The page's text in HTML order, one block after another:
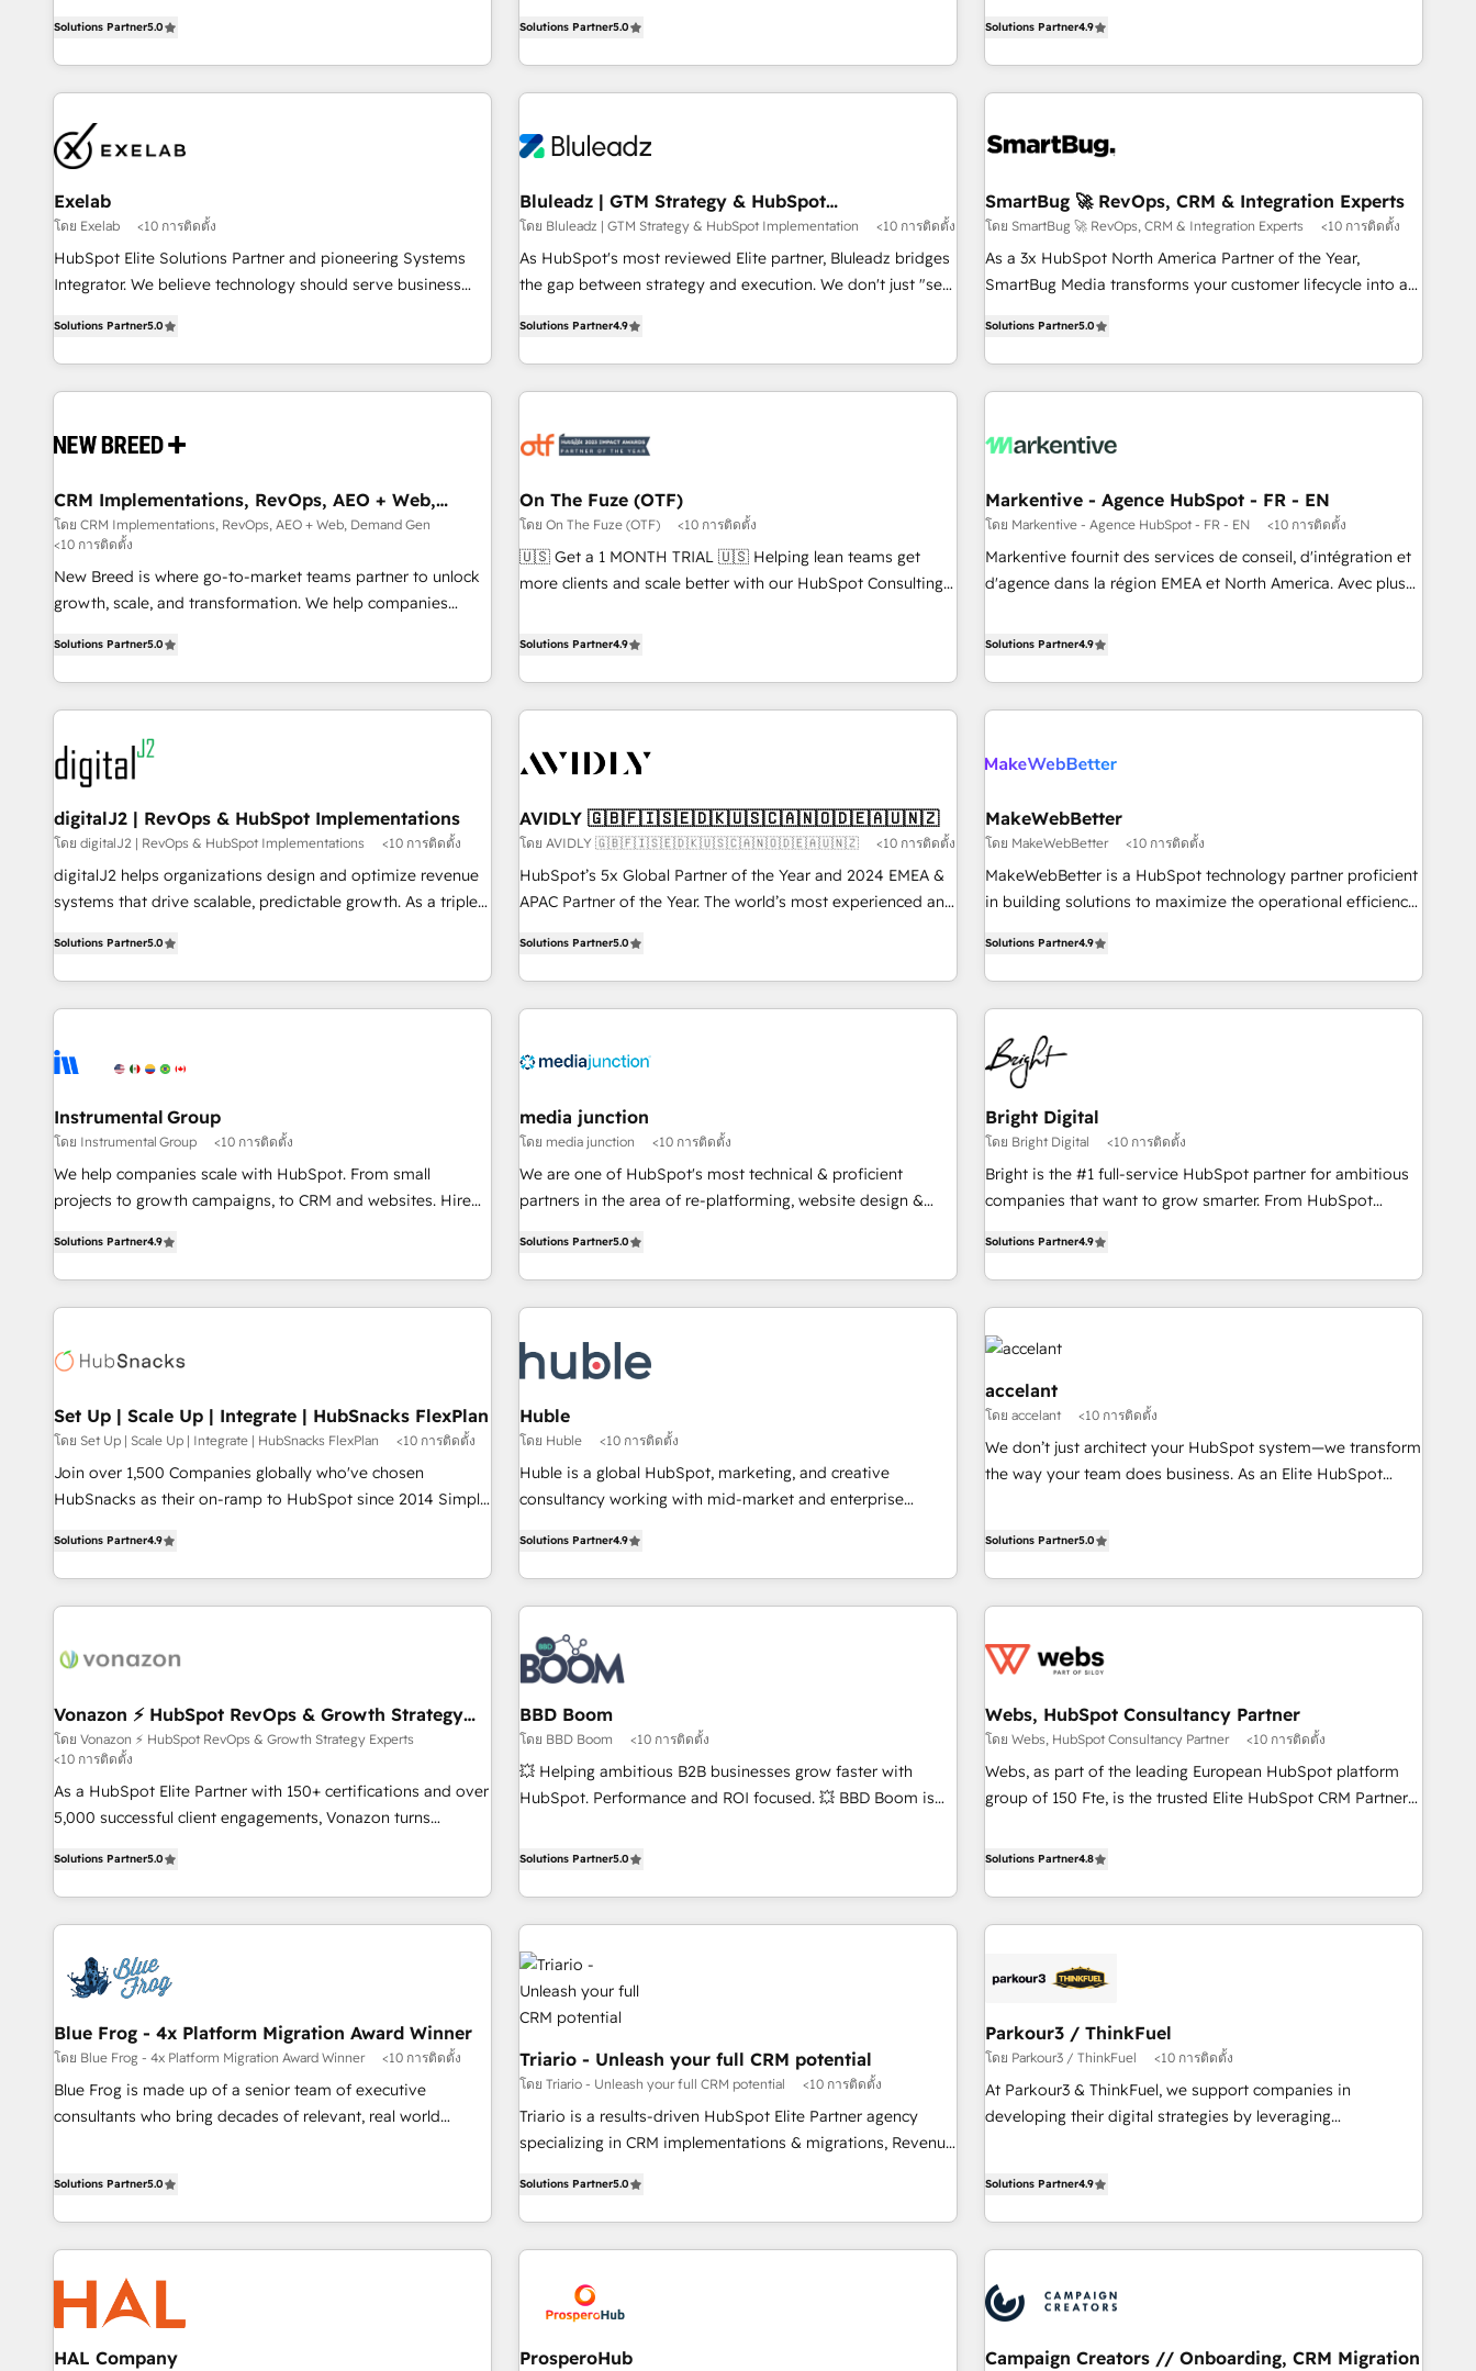
surtout : l'humain qui reste au centre. Parce que la vraie
performance vient de l'intérieur. Act Inside. Stand Out.
we help revenue teams focus on the OneMetric that matters
most: revenue.
la Revenue Architecture : alignement des équipes, pipeline
prévisible, croissance mesurable. 🔌 Intégrations complexes
: ERP (Divalto, Sage X3, Cegid, Pennylane, Dynamics..), VOIP
Développements custom : CRM UI Extensions (React),
Serverless Node.js, Custom Objects, thèmes HubL, agents
IA & Breeze AI. 🎯 Secteurs : Industrie, Distribution B2B,
SaaS, Services B2B, Immobilier, Viticulture, Finance. 🚀 Nos
livrables : migration sécurisée, implémentation Marketing +
Sales + Service Hub, synchronisation ERP ↔ HubSpot
Accrédités HubSpot CRM Implementation, Data Migration &
Custom Integration. 📩 Parlons de votre projet →
Solutions Partner5.0
they expected due to poor adoption, messy data, and
disconnected teams getting in the way. That’s where we
come in. We partner with scaling businesses across the UK
drives revenue, not just reports on it. Our services include: -
Full CRM, Marketing, and Sales Hub implementations -
Custom dashboards and reporting - Workflow automation
and data clean-up - Sales enablement and team training -
Ongoing optimisation and RevOps support Based in Leeds
ready to turn HubSpot into the growth engine it’s meant to
be.
Solutions Partner5.0
HubSpot and Salesforce, we bring deep experience in CRM
implementation, integrations, and data migration across
modern business systems. Built to serve growing mid-
strong technical execution with real business perspective.
themselves, giving us a practical understanding of what
owners and operators need as their systems, data, and
processes evolve. Since 2014, we’ve supported 1,400+
clients across a wide range of industries, including
services and more. Whether clients are new to HubSpot or
expanding into more advanced use cases, we focus on
Solutions Partner4.9
Exelab
โดย Exelab <10 การติดตั้ง
HubSpot Elite Solutions Partner and pioneering Systems
Integrator. We believe technology should serve business
begins with clear objectives, customer journey mapping,
and measurable KPIs. Only then we architect solutions. The
question is never which features to activate, but which
workflows, and data architectures that make HubSpot the
custom ERPs, and any enterprise platform. Proprietary apps
extend HubSpot beyond standard configurations. -AI-
FIRST- AI across customer-facing operations to accelerate
decisions, streamline processes, and unlock efficiency at
scale. From predictive intelligence to conversational AI, we
advantage. ✦ 150+ implementations ✦ 100+ certifications ✦
7 accreditations
Solutions Partner5.0
Bluleadz | GTM Strategy & HubSpot
Implementation
โดย Bluleadz | GTM Strategy & HubSpot Implementation <10 การติดตั้ง
As HubSpot's most reviewed Elite partner, Bluleadz bridges
the gap between strategy and execution. We don't just "set
to align your leadership and engineer a portal that drives
predictable revenue velocity. 🚀 GTM Strategy & Alignment
Workshops & Sprints: Identify "Valleys of Death" stalling
mess." ⚙️ Elite Engineering & AI Scalable Architecture: Zero-
HubSpot Accreditations. AI-Powered RevOps: Breeze AI,
custom AI agents, and high-integrity migrations for total
reporting clarity. Security & Compliance: SOC 2 Type I and
HIPAA attested for enterprise-grade data security. 🏆 Why
Solutions Partner4.9
SmartBug 🚀 RevOps, CRM & Integration Experts
โดย SmartBug 🚀 RevOps, CRM & Integration Experts <10 การติดตั้ง
As a 3x HubSpot North America Partner of the Year,
SmartBug Media transforms your customer lifecycle into a
divisions Globalia (AI & Software) and Point Success Media
(Paid Media), making this the official home for all three
brands. 🔄 Implementation & Integration - Seamless
technical development team. - 19 HubSpot-certified trainers
funnel marketing and high-performance advertising via
Point Success Media. - Expert deployment of Breeze AI and
custom agents to automate growth. 🏆 Elite Excellence - 8
platform accreditations and deep HIPAA-compliance
Solutions Partner5.0
CRM Implementations, RevOps, AEO + Web,
Demand Gen
โดย CRM Implementations, RevOps, AEO + Web, Demand Gen
<10 การติดตั้ง
New Breed is where go-to-market teams partner to unlock
growth, scale, and transformation. We help companies
operationalize HubSpot’s Loop Marketing framework
through expert-led services, smart agents, and purpose-
built apps, tailored to your business. Together, we unlock
results, fast. ⚙️CRM & RevOps: Align all Hubs to your buyer
journey for clean data, scalability, & reporting. 🎯Demand
Gen & ABM: Drive pipeline with inbound, ABM, AEO, SEO, &
paid media. 👩‍💻Web Design: Build high-performing
websites with UX, messaging, & conversion strategy that
drive results. 🤖AI Strategy: Activate Breeze Agents,
configure HubSpot AI, & maximize AEO with tailored AI
integrations, hosting, & maintenance.
Solutions Partner5.0
On The Fuze (OTF)
โดย On The Fuze (OTF) <10 การติดตั้ง
🇺🇸 Get a 1 MONTH TRIAL 🇺🇸 Helping lean teams get
more clients and scale better with our HubSpot Consulting
help lean, growing companies: - Win more business -
Scale with less headcount ...by using HubSpot's full
capabilities. 🤓 What do you get? 🤓 Our client's are too
Personal Consultant + Tech Team to handle the heavy lifting
practices and 'don't know what you don't know'
recommendations to maximize conversions! OTF is an Elite
Partner (top 1% of 6,500+ Partners) and was named 2023
HubSpot Partner of the Year 💥 Trusted by 2,500+
using HubSpot (the right way). ⭐️ Here's more info:
www.onthefuze.com/hubspot-admin Contact us to learn
more!
Solutions Partner4.9
Markentive - Agence HubSpot - FR - EN
โดย Markentive - Agence HubSpot - FR - EN <10 การติดตั้ง
Markentive fournit des services de conseil, d'intégration et
d'agence dans la région EMEA et North America. Avec plus
CRM et webdesign. Markentive is both a consulting firm, a
marketing automation, growth, revops, CRM and webdesign
(We focus on EMEA - USA customers).
Solutions Partner4.9
digitalJ2 | RevOps & HubSpot Implementations
โดย digitalJ2 | RevOps & HubSpot Implementations <10 การติดตั้ง
digitalJ2 helps organizations design and optimize revenue
systems that drive scalable, predictable growth. As a triple-
strategic RevOps planning and hands-on technical
execution - building the operational foundation companies
need to thrive. Industries we specialize in: - Manufacturing -
Franchises - Professional Services - And more! How we
optimization ✔️ Data migrations, CRM architecture, and
reporting foundations ✔️ Custom integrations and workflow
automation ✔️ User adoption programs, training, and
enablement Through project-based engagements and
through the revenue maturity model - delivering the right
improvements at the right time so operations evolve
Solutions Partner5.0
AVIDLY 🇬🇧🇫🇮🇸🇪🇩🇰🇺🇸🇨🇦🇳🇴🇩🇪🇦🇺🇳🇿
โดย AVIDLY 🇬🇧🇫🇮🇸🇪🇩🇰🇺🇸🇨🇦🇳🇴🇩🇪🇦🇺🇳🇿 <10 การติดตั้ง
HubSpot’s 5x Global Partner of the Year and 2024 EMEA &
APAC Partner of the Year. The world’s most experienced and
HubSpot projects delivered and 370+ specialists across
EMEA, APAC and NAM, we de-risk complex CRM
programmes and accelerate ROI across every HubSpot
automation, we turn complexity into clarity, human at global
future.” Others agree it is proof of trust built through
measurable impact.
Solutions Partner5.0
MakeWebBetter
โดย MakeWebBetter <10 การติดตั้ง
MakeWebBetter is a HubSpot technology partner proficient
in building solutions to maximize the operational efficiency
MakeWebBetter, hands you the blend of HubSpot expertise
& eminent solutions & integrations. Trust us to streamline
your HubSpot experience. 🚀HubSpot Elite Partners with
10+ years of HubSpot experience 🤝HubSpot Premier
Integration partner 🤝Google Premier Partner 2023 🌟5
HubSpot Accreditations 🌟Won HubSpot Theme Challenge
2021 🌟INBOUND’19 HubSpot Rising Star Why us?
Harnessing the full potential of the powerful HubSpot CRM.
✔️A team of HubSpot experts backed by over 10+ years of
HubSpot experience ✔️Flexible pricing models — Hourly-fee
(HubSpot Admin + Project Manager); and Fixed Project Cost
(as per requirement). ✔️Helped over 25,000+ customers so
Solutions Partner4.9
Instrumental Group
โดย Instrumental Group <10 การติดตั้ง
We help companies scale with HubSpot. From small
projects to growth campaigns, to CRM and websites. Hire
willing to work hand-in-hand with your team to simplify the
complex and build a better experience for your team and
customers.
Solutions Partner4.9
media junction
โดย media junction <10 การติดตั้ง
We are one of HubSpot's most technical & proficient
partners in the area of re-platforming, website design &
for mid-market & enterprise companies. We are woman-
owned, powered by coffee, and we ❤️ dogs. We produce
award-winning work for our clients. 🏆2023 Technical
Award 🏆2022 Platform Migration Excellence Impact Award
🏆2020 Elite Solutions Partner 🏆2019 Integrations HubSpot
Impact Award 🏆2019 Marketing Enablement HubSpot
Impact Award 🏆2018 Website Design HubSpot Impact
Award 🏆2017 Website Design HubSpot Impact Award 🏆
2016 Growth-Driven Design Agency of the Year 🏆2016
Driven Design Agency of the Year 🏆2015 Became the 5th
Agency to reach Diamond 🏆2014 HubSpot COS
Became a HubSpot Partner 📆Founded in 1997
Solutions Partner5.0
Bright Digital
โดย Bright Digital <10 การติดตั้ง
Bright is the #1 full-service HubSpot partner for ambitious
companies that want to grow smarter. From HubSpot
lead generation and digital marketing; we do it all (and with
great results)! In short, our services include: - HubSpot
consultancy: onboarding, training, data migration - HubSpot
development: websites, custom modules, integrations -
Marketing & sales solutions: digital marketing, advertising,
campaigns, content and design We connect people, data
and technology to improve customer experiences. With our
bright people, exciting ideas and can-do mentality, we
ensure revenue growth on a daily basis. So tell us your
challenge; our passionate and growth driven team of 100+
www.brightdigital.com
Solutions Partner4.9
Set Up | Scale Up | Integrate | HubSnacks FlexPlan
โดย Set Up | Scale Up | Integrate | HubSnacks FlexPlan <10 การติดตั้ง
Join over 1,500 Companies globally who've chosen
HubSnacks as their on-ramp to HubSpot since 2014 Simple
Onboarding New or Check-fixing existing HubSpot portals
2️⃣ Scale Up | 100% HubSpot Task Execution... Global 24/7 ...
All Experts 3️⃣ Integrate | your entire Tech Stack with Custom
project... ⬅️ Click "Contact Business" ⬅️ to access 150+
center of your tech stack, syncing... 🛍️ Shopify or
WooCommerce 💲 Stripe or Paypal 💰 Sage or Netsuite 🤖
Google or Microsoft ✍️ DocuSign or PandaDoc 🌐 Avalara or
Quaderno HubSnacks holds the rare Advanced "Custom
Integrations" Accreditation, securely sync data across... 🔄
| seamlessly off your old CRM onto a clean new HubSpot
portal with Advanced Website and CRM Migrations using
our in-house "HubScrub" Tool.
Solutions Partner4.9
Huble
โดย Huble <10 การติดตั้ง
Huble is a global HubSpot, marketing, and creative
consultancy working with mid-market and enterprise
strategy, processes, and teams that turn HubSpot into a
genuine growth engine. Named HubSpot's Global Partner of
the Year in 2024, consistently ranked among their top 5
partners worldwide, and with over 15 years in the
ecosystem, Huble has built a track record that speaks for
itself. One company, one operating model, delivering across
offices and consulting teams in the UK, USA, Canada,
Germany, France, Belgium, Singapore, and South Africa.
Certified compliant with ISO/IEC 27001:2022 and ISO
9001:2015 across all seven international offices and 175+
Solutions Partner4.9
accelant
โดย accelant <10 การติดตั้ง
We don’t just architect your HubSpot system—we transform
the way your team does business. As an Elite HubSpot
HubSpot. What sets us apart? Our people-centric approach.
From day one, our team takes the time to deeply
that deliver impactful results. Our mission is to empower
expert training, unmatched responsiveness, and ongoing
support, we equip your team to adopt new systems with
confidence and achieve a unified, data-driven approach to
customer engagement.
Solutions Partner5.0
Vonazon ⚡ HubSpot RevOps & Growth Strategy
Experts
โดย Vonazon ⚡ HubSpot RevOps & Growth Strategy Experts
<10 การติดตั้ง
As a HubSpot Elite Partner with 150+ certifications and over
5,000 successful client engagements, Vonazon turns
From onboarding to enterprise-grade campaigns, our in-
house team builds scalable strategies that drive long-term
revenue. ⚙️ HubSpot Integration & Optimization • Seamless
migrations and data cleanups • Custom APIs and third-party
integrations 📈 End-to-End Revenue Acceleration • Lifecycle
marketing and pipeline growth programs • Sales
enablement tools and CRM optimization • Retention
strategies with customer journey mapping 🏅 Elite-Level
HubSpot Execution • 750+ onboardings and 2,000+
brands
Solutions Partner5.0
BBD Boom
โดย BBD Boom <10 การติดตั้ง
💥 Helping ambitious B2B businesses grow faster with
HubSpot. Performance and ROI focused. 💥 BBD Boom is
We work with your teams to solve all your HubSpot
marketing results. Services 📚 Onboarding your team to
HubSpot for the first time 🔧 Designing and optimising your
HubSpot set-up for better results 🌐 Website design and
build using HubSpot 🔌 Integrating HubSpot with other
systems 🎓 Training your teams to be HubSpot pros 📊
HubSpot Accreditations - awarded by HubSpot after a
rigorous process for CRM, Solutions Architecture,
Onboarding , Data Migration, Custom Integration & Platform
Enablement -Onboarded over 500 businesses to HubSpot -
experts Contact us today to help you get more from your
investment in HubSpot. www.bbdboom.com
Solutions Partner5.0
Webs, HubSpot Consultancy Partner
โดย Webs, HubSpot Consultancy Partner <10 การติดตั้ง
Webs, as part of the leading European HubSpot platform
group of 150 Fte, is the trusted Elite HubSpot CRM Partner
achieving Commercial Excellence. With our targeted
minimize costs. As HubSpot's Advanced Accredited CRM
Implementation partner, we provide expertise to drive your
HubSpot and with an experienced team (50+), we work
manufacturing, SaaS and business services. We prepare a
customized business case that demonstrates the value and
impact of your digital transformation, including a detailed
financial rationale with a focus on ROI and TCO. As a trusted
journey that sets your business up for long-term success.
Unlock your business. If not now, when?
Solutions Partner4.8
Blue Frog - 4x Platform Migration Award Winner
โดย Blue Frog - 4x Platform Migration Award Winner <10 การติดตั้ง
Blue Frog is made up of a senior team of executive
consultants who bring decades of relevant, real world
team brings over a decade of experience to the table, along
with deep knowledge of the HubSpot platform and
strategies for driving growth. They are committed to
helping our customers grow and finding solutions that fit
their unique business needs. We are thrilled to have Blue
Frog in the HubSpot ecosystem leading the way for
customers!" - Yamini Rangan, CEO of HubSpot “Our
Solutions Partner5.0
Triario - Unleash your full CRM potential
โดย Triario - Unleash your full CRM potential <10 การติดตั้ง
Triario is a results-driven HubSpot Elite Partner agency
specializing in CRM implementations & migrations, Revenue
ready Website Design With over 15 years of experience, we
help companies bridge the gap between marketing, sales,
and customer success through smart automation, data
us because we blend the expertise of a global consultancy
with the care and agility of a boutique firm. At Triario, we’re
big enough to deliver but small enough to listen. Our
Solutions Partner5.0
Parkour3 / ThinkFuel
โดย Parkour3 / ThinkFuel <10 การติดตั้ง
At Parkour3 & ThinkFuel, we support companies in
developing their digital strategies by leveraging
Strategy to Operations. We specialize in CRM onboarding
and implementation, web design, sales & marketing
automation, and digital marketing. With extensive
manufacturers since 2002, we are committed to
empowering our clients and developing their autonomy. Get
to grips with HubSpot through guided implementation and
Solutions Partner4.9
HAL Company ProsperoHub Campaign Creators // Onboarding, CRM Migration